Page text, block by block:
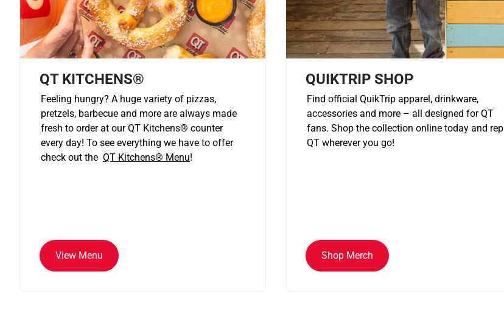
QT KITCHENS®
Feeling hungry? A huge variety of pizzas,
pretzels, barbecue and more are always made
fresh to order at our QT Kitchens® counter
every day! To see everything we have to offer
check out the QT Kitchens® Menu!
View Menu
QUIKTRIP SHOP
Find official QuikTrip apparel, drinkware,
accessories and more – all designed for QT
fans. Shop the collection online today and rep
QT wherever you go!
Shop Merch